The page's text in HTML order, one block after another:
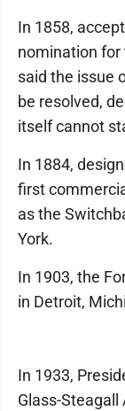
In 1858,
nomination for
said the issue
be resolved,
itself cannot
In 1884,
first
as the
York.
In 1903, the
in Detroit,
In 1933,
Glass-Steagall